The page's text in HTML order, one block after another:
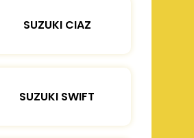
SUZUKI CIAZ
SUZUKI SWIFT